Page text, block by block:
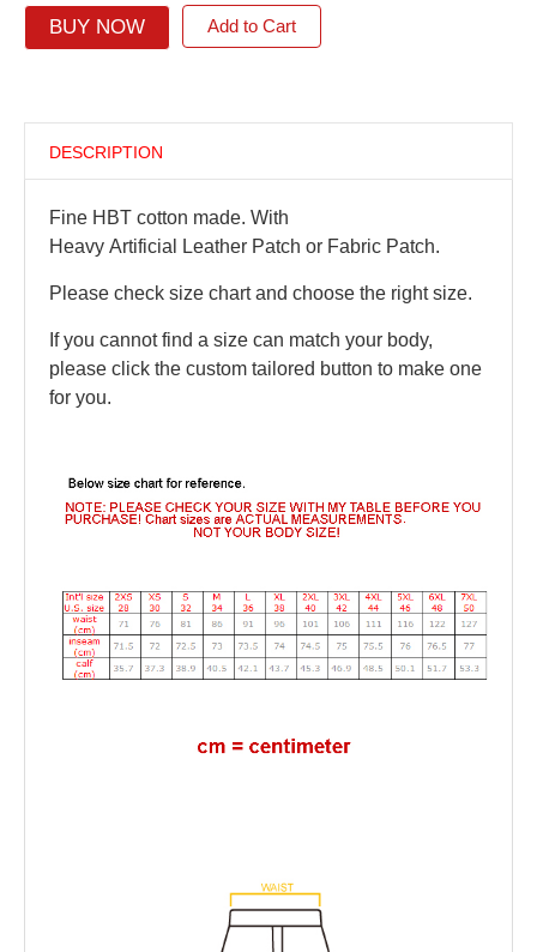
BUY NOW Add to Cart
DESCRIPTION
Fine HBT cotton made. With
Heavy Artificial Leather Patch or Fabric Patch.
Please check size chart and choose the right size.
If you cannot find a size can match your body,
please click the custom tailored button to make one
for you.